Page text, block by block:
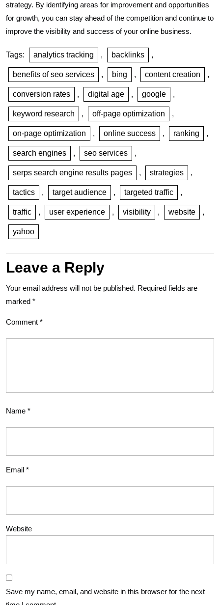
strategy. By identifying areas for improvement and opportunities
for growth, you can stay ahead of the competition and continue to
improve the visibility and success of your online business.
Tags: analytics tracking , backlinks ,
benefits of seo services , bing , content creation ,
conversion rates , digital age , google ,
keyword research , off-page optimization ,
on-page optimization , online success , ranking ,
search engines , seo services ,
serps search engine results pages , strategies ,
tactics , target audience , targeted traffic ,
traffic , user experience , visibility , website ,
yahoo
Leave a Reply
Your email address will not be published. Required fields are
marked *
Comment *
Name *
Email *
Website
Save my name, email, and website in this browser for the next